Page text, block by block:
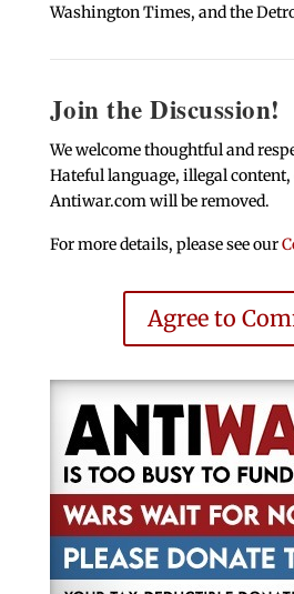
Washington Times, and the
Join the Discussion!
We welcome thoughtful and
Hateful language, illegal
Antiwar.com will be removed.
For more details, please see our
Agree to